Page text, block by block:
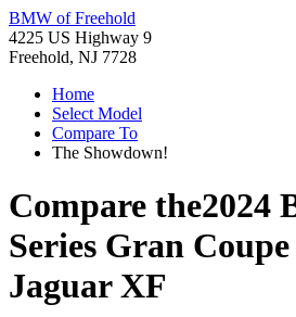
BMW of Freehold
4225 US Highway 9
Freehold, NJ 7728
Home
Select Model
Compare To
The Showdown!
Compare the2024
Series Gran Coupe
Jaguar XF